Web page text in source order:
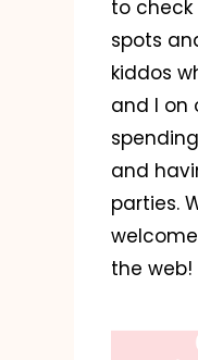
Flower
Teacher
August 2, 2025
to check
spots
kiddos
and I on
and
parties.
the web!